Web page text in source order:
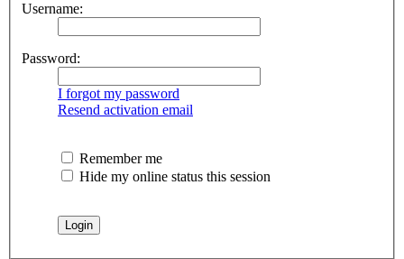
Username:
Password:
I forgot my password
Resend activation email
Remember me
Hide my online status this session